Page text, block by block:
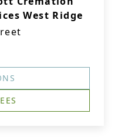
West Ridge